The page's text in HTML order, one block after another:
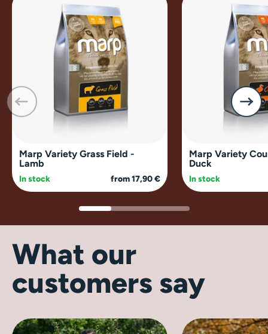
Marp Variety Grass Field -
Lamb
In stock from 17,90 €
Marp Variety
Duck
In stock
What our
customers say